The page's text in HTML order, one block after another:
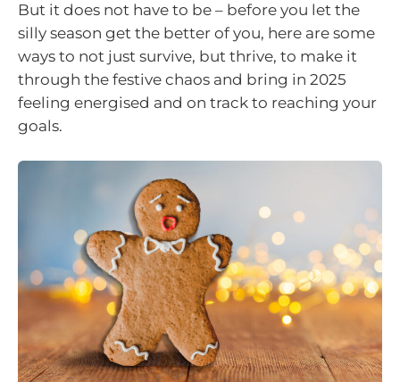
But it does not have to be – before you let the
silly season get the better of you, here are some
ways to not just survive, but thrive, to make it
through the festive chaos and bring in 2025
feeling energised and on track to reaching your
goals.